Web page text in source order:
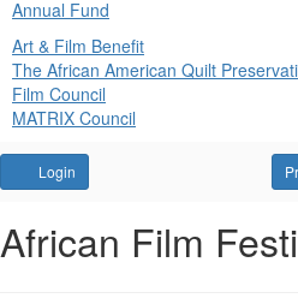
Annual Fund
Art & Film Benefit
The African American Quilt
Film Council
MATRIX Council
Login
Neptune
Event
African Film